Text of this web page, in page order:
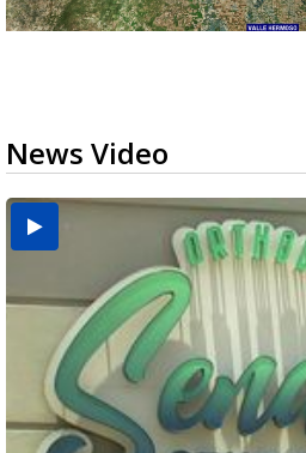
News Video